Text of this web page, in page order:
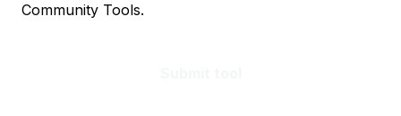
Community Tools.